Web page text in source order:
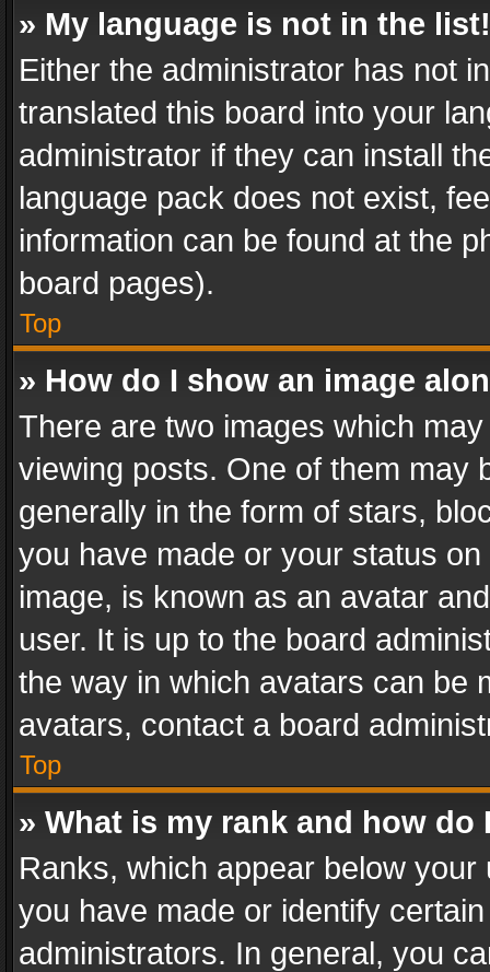
» My language is not in the list!
Either the administrator has not
translated this board into your
administrator if they can install
language pack does not exist,
information can be found at the
board pages).
Top
» How do I show an image
There are two images which
viewing posts. One of them may
generally in the form of stars,
you have made or your status
image, is known as an avatar
user. It is up to the board
the way in which avatars can be
avatars, contact a board
Top
» What is my rank and how do
Ranks, which appear below
you have made or identify
administrators. In general, you